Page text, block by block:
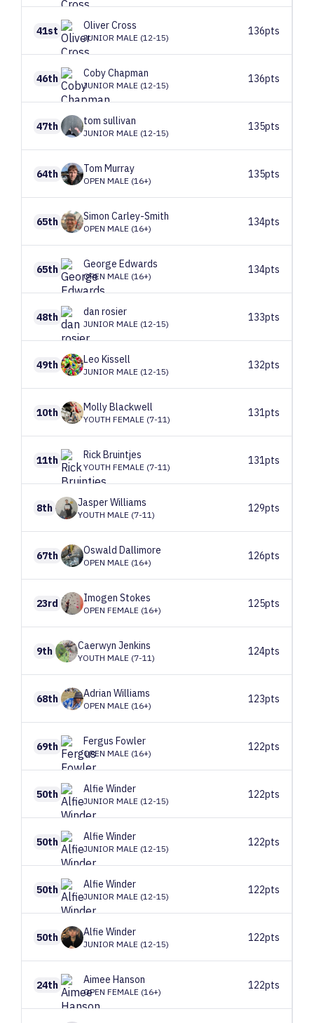
41st OliverCross
JUNIOR MALE (12-15)
136pts
46th CobyChapman
JUNIOR MALE (12-15)
136pts
47th tom sullivan
JUNIOR MALE (12-15)
135pts
64th Tom Murray
OPEN MALE (16+)
135pts
65th Simon Carley-Smith
OPEN MALE (16+)
134pts
65th George Edwards
OPEN MALE (16+)
134pts
48th dan rosier
JUNIOR MALE (12-15)
133pts
49th Leo Kissell
JUNIOR MALE (12-15)
132pts
10th MollyBlackwell
YOUTH FEMALE (7-11)
131pts
11th RickBruintjes
YOUTH FEMALE (7-11)
131pts
8th JasperWilliams
YOUTH MALE (7-11)
129pts
67th Oswald Dallimore
OPEN MALE (16+)
126pts
23rd Imogen Stokes
OPEN FEMALE (16+)
125pts
9th Caerwyn Jenkins
YOUTH MALE (7-11)
124pts
68th Adrian Williams
OPEN MALE (16+)
123pts
69th Fergus Fowler
OPEN MALE (16+)
122pts
50th Alfie Winder
JUNIOR MALE (12-15)
122pts
50th Alfie Winder
JUNIOR MALE (12-15)
122pts
50th Alfie Winder
JUNIOR MALE (12-15)
122pts
50th Alfie Winder
JUNIOR MALE (12-15)
122pts
24th Aimee Hanson
OPEN FEMALE (16+)
122pts